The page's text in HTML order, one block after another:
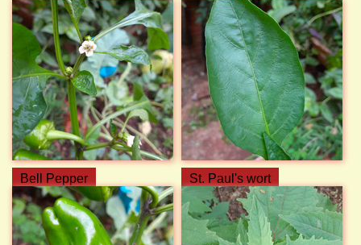
Bell Pepper St. Paul's wort